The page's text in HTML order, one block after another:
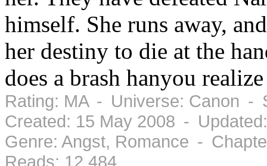
himself. She runs away,
her destiny to die at the
does a brash hanyou
Rating: MA - Universe: Canon -
Created: 15 May 2008 -
Genre: Angst, Romance -
Reads: 12,484